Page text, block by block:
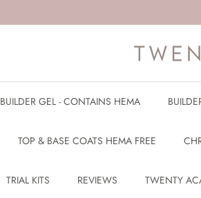
BUILDER GEL - CONTAINS HEMA
TOP & BASE COATS HEMA FREE
TRIAL KITS REVIEWS TWENTY